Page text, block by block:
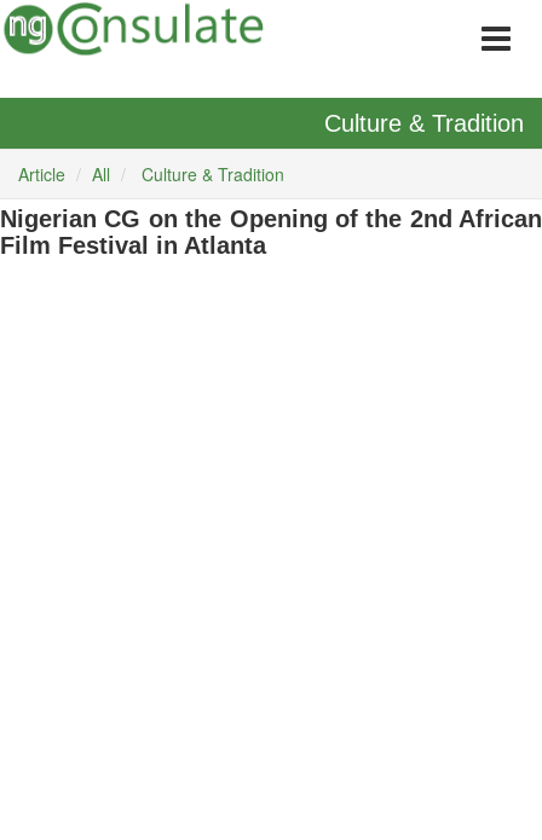
Culture & Tradition
Article All Culture & Tradition
Nigerian CG on the Opening of the 2nd African
Film Festival in Atlanta